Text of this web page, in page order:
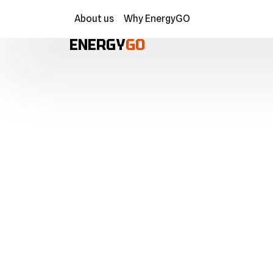
About us Why EnergyGO
ENERGYGO